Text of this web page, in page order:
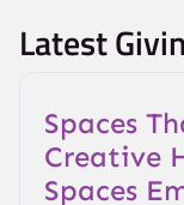
Latest
Spaces
Creative
Spaces